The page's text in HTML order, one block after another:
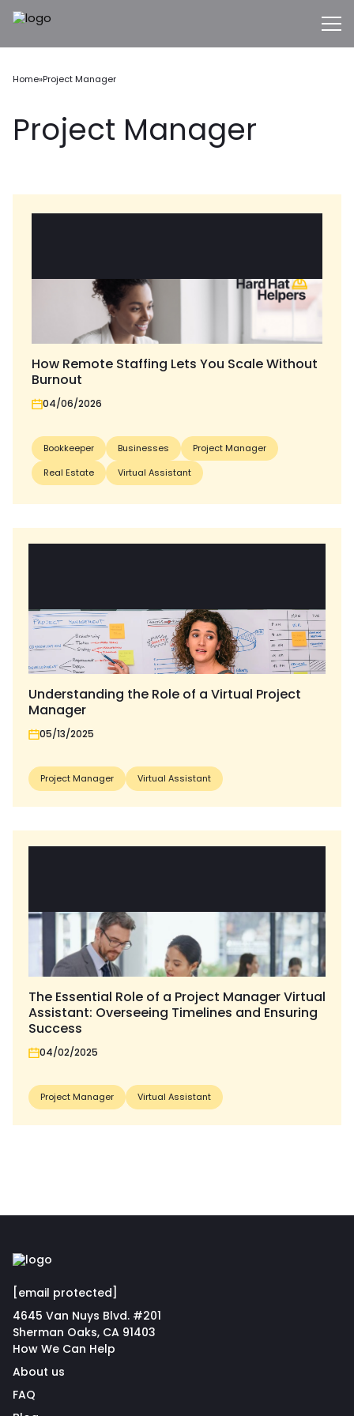
Home»Project Manager
Project Manager
How Remote Staffing Lets You Scale Without
Burnout
04/06/2026
Bookkeeper Businesses
Project Manager
Real Estate
Virtual Assistant
Understanding the Role of a Virtual Project
Manager
05/13/2025
Project Manager Virtual Assistant
The Essential Role of a Project Manager Virtual
Assistant: Overseeing Timelines and Ensuring
Success
04/02/2025
Project Manager Virtual Assistant
[email protected]
4645 Van Nuys Blvd. #201
Sherman Oaks, CA 91403
How We Can Help
About us
FAQ